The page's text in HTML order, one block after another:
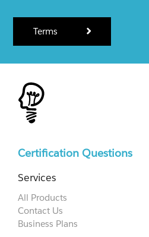
Terms
Certification Questions
Services
All Products
Contact Us
Business Plans